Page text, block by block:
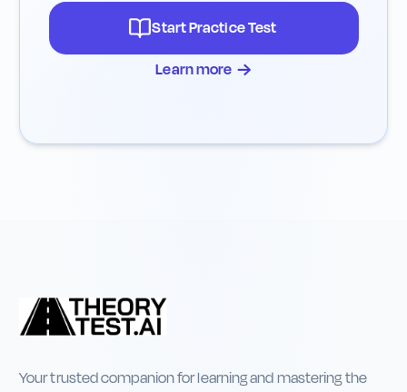
Start Practice Test
Learn more →
Your trusted companion for learning and mastering the